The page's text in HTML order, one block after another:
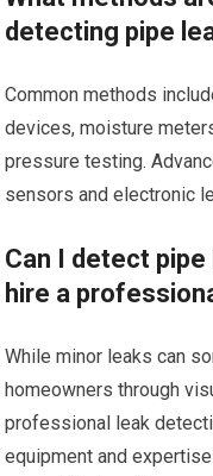
detecting pipe
Common methods
devices, moisture
pressure testing.
sensors and electronic
Can I detect
hire a
While minor leaks can
homeowners through
professional leak
equipment and